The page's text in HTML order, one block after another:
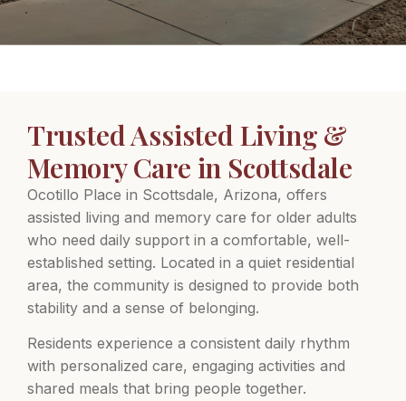
Trusted Assisted Living &
Memory Care in Scottsdale
Ocotillo Place in Scottsdale, Arizona, offers
assisted living and memory care for older adults
who need daily support in a comfortable, well-
established setting. Located in a quiet residential
area, the community is designed to provide both
stability and a sense of belonging.
Residents experience a consistent daily rhythm
with personalized care, engaging activities and
shared meals that bring people together.